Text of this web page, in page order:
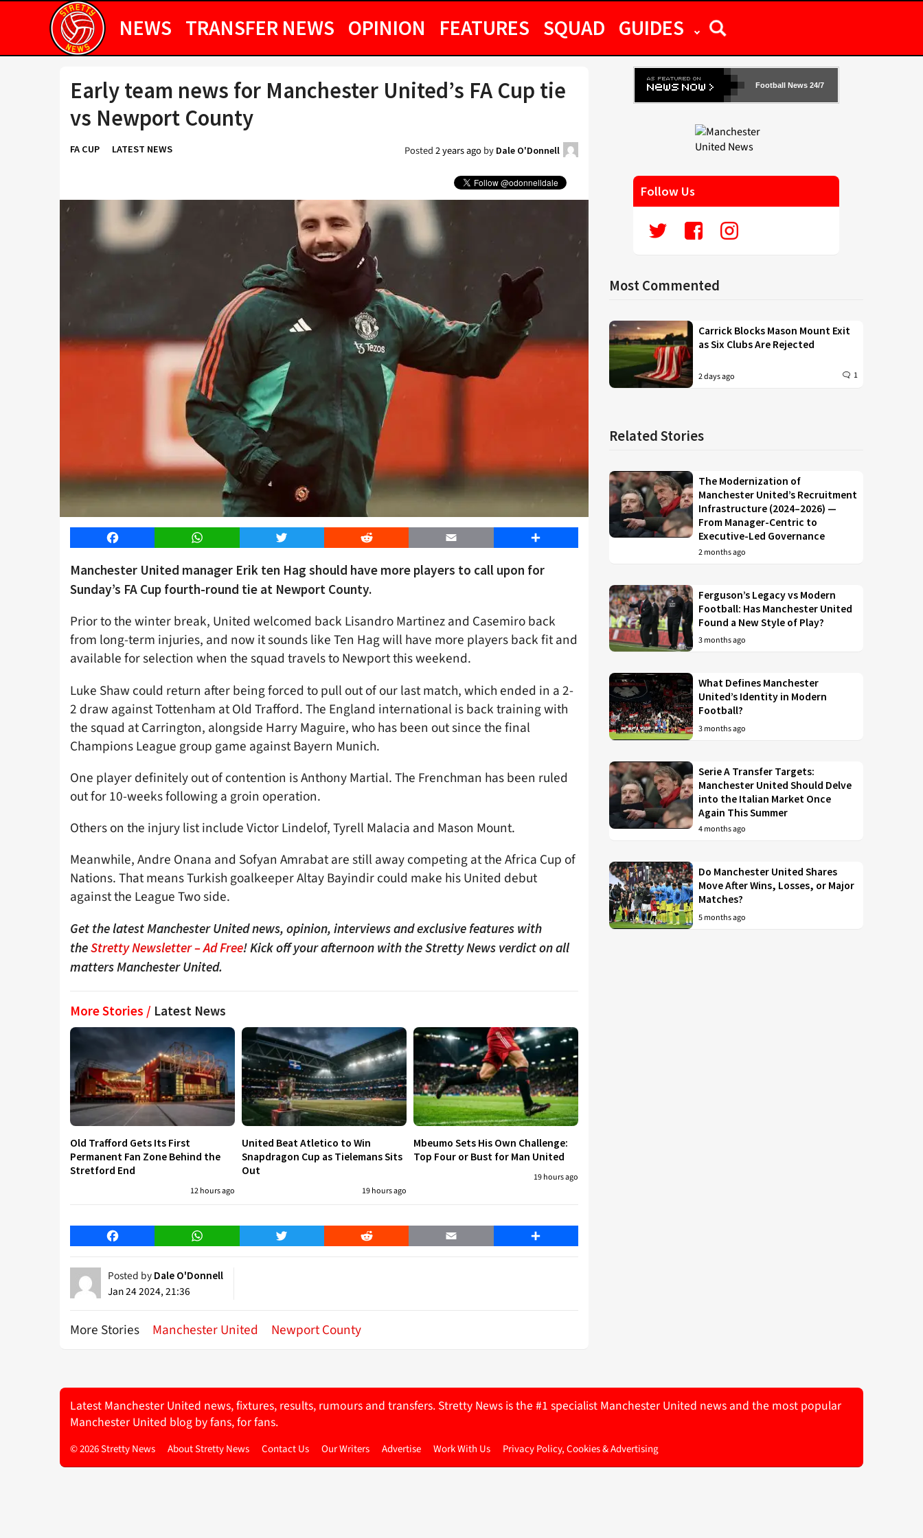
NEWS TRANSFER NEWS OPINION FEATURES SQUAD GUIDES
Early team news for Manchester United’s FA Cup tie
vs Newport County
FA CUP LATEST NEWS Posted2 years agoby Dale O'Donnell
Facebook WhatsApp Twitter Reddit Email Share
Manchester United manager Erik ten Hag should have more players to call upon for
Sunday’s FA Cup fourth-round tie at Newport County.
Prior to the winter break, United welcomed back Lisandro Martinez and Casemiro back
from long-term injuries, and now it sounds like Ten Hag will have more players back fit and
available for selection when the squad travels to Newport this weekend.
Luke Shaw could return after being forced to pull out of our last match, which ended in a 2-
2 draw against Tottenham at Old Trafford. The England international is back training with
the squad at Carrington, alongside Harry Maguire, who has been out since the final
Champions League group game against Bayern Munich.
One player definitely out of contention is Anthony Martial. The Frenchman has been ruled
out for 10-weeks following a groin operation.
Others on the injury list include Victor Lindelof, Tyrell Malacia and Mason Mount.
Meanwhile, Andre Onana and Sofyan Amrabat are still away competing at the Africa Cup of
Nations. That means Turkish goalkeeper Altay Bayindir could make his United debut
against the League Two side.
Get the latest Manchester United news, opinion, interviews and exclusive features with
theStretty Newsletter – Ad Free! Kick off your afternoon with the Stretty News verdict on all
matters Manchester United.
More Stories / Latest News
Old Trafford Gets Its First
Permanent Fan Zone Behind the
Stretford End
12 hours ago
United Beat Atletico to Win
Snapdragon Cup as Tielemans Sits
Out
19 hours ago
Mbeumo Sets His Own Challenge:
Top Four or Bust for Man United
19 hours ago
Facebook WhatsApp Twitter Reddit Email Share
Posted by Dale O'Donnell
Jan 24 2024, 21:36
More Stories Manchester United Newport County
Football News 24/7
Follow Us
Most Commented
Carrick Blocks Mason Mount Exit
as Six Clubs Are Rejected
2 days ago 1
Related Stories
The Modernization of
Manchester United’s Recruitment
Infrastructure (2024–2026) —
From Manager-Centric to
Executive-Led Governance
2 months ago
Ferguson’s Legacy vs Modern
Football: Has Manchester United
Found a New Style of Play?
3 months ago
What Defines Manchester
United’s Identity in Modern
Football?
3 months ago
Serie A Transfer Targets:
Manchester United Should Delve
into the Italian Market Once
Again This Summer
4 months ago
Do Manchester United Shares
Move After Wins, Losses, or Major
Matches?
5 months ago
Latest Manchester United news, fixtures, results, rumours and transfers. Stretty News is the #1 specialist Manchester United news and the most popular
Manchester United blog by fans, for fans.
© 2026 Stretty News About Stretty News Contact Us Our Writers Advertise Work With Us Privacy Policy, Cookies & Advertising